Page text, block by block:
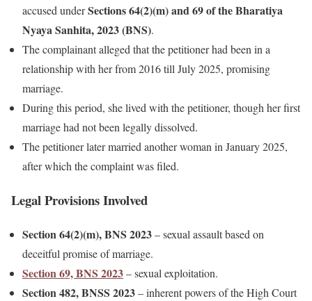
accused underSections 64(2)(m) and 69 of the Bharatiya
Nyaya Sanhita, 2023 (BNS).
The complainant alleged that the petitioner had been in a
relationship with her from 2016 till July 2025, promising
marriage.
During this period, she lived with the petitioner, though her first
marriage had not been legally dissolved.
The petitioner later married another woman in January 2025,
after which the complaint was filed.
Legal Provisions Involved
Section 64(2)(m), BNS 2023– sexual assault based on
deceitful promise of marriage.
Section 69, BNS 2023– sexual exploitation.
Section 482, BNSS 2023– inherent powers of the High Court